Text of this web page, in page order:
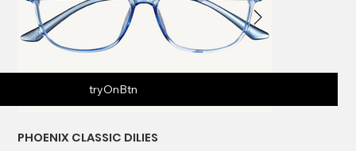
PHOENIX CLASSIC DILIES
tryOnBtn